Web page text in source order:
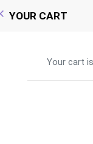
YOUR CART
Your cart